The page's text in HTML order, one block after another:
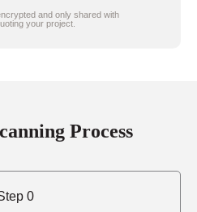
and only shared with
your project.
Process
0